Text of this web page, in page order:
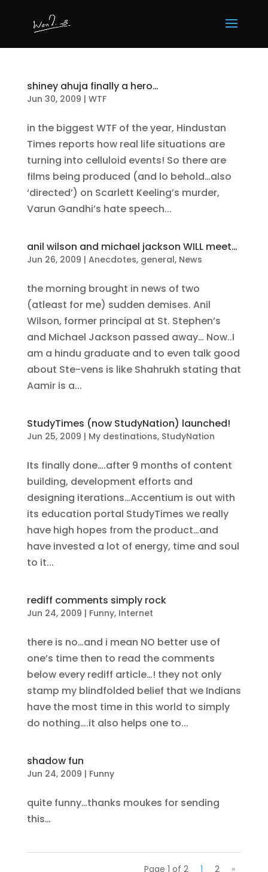
shiney ahuja finally a hero…
Jun 30, 2009 | WTF
in the biggest WTF of the year, Hindustan
Times reports how real life situations are
turning into celluloid events! So there are
films being produced (and lo behold…also
‘directed’) on Scarlett Keeling’s murder,
Varun Gandhi’s hate speech...
anil wilson and michael jackson WILL meet…
Jun 26, 2009 | Anecdotes, general, News
the morning brought in news of two
(atleast for me) sudden demises. Anil
Wilson, former principal at St. Stephen’s
and Michael Jackson passed away… Now..I
am a hindu graduate and to even talk good
about Ste-vens is like Shahrukh stating that
Aamir is a...
StudyTimes (now StudyNation) launched!
Jun 25, 2009 | My destinations, StudyNation
Its finally done….after 9 months of content
building, development efforts and
designing iterations…Accentium is out with
its education portal StudyTimes we really
have high hopes from the product…and
have invested a lot of energy, time and soul
to it...
rediff comments simply rock
Jun 24, 2009 | Funny, Internet
there is no…and i mean NO better use of
one’s time then to read the comments
below every rediff article…! they not only
stamp my blindfolded belief that we Indians
have the most time in this world to simply
do nothing….it also helps one to...
shadow fun
Jun 24, 2009 | Funny
quite funny…thanks moukes for sending
this…
Page 1 of 2 1 2 »